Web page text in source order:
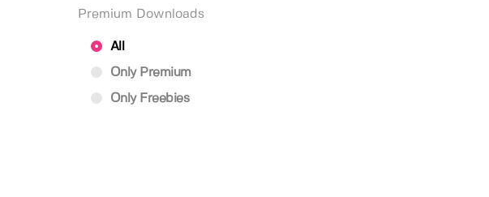
Premium Downloads
All
Only Premium
Only Freebies